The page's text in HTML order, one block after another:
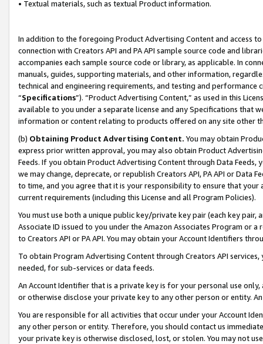
• Textual materials, such as textual Product information.
In addition to the foregoing Product Advertising Content and access
connection with Creators API and PA API sample source code and
accompanies each sample source code or library, as applicable. In
manuals, guides, supporting materials, and other information,
technical and engineering requirements, and testing and
“Specifications”). “Product Advertising Content,” as used in this
available to you under a separate license and any Specifications that
information or content relating to products offered on any site other
(b) Obtaining Product Advertising Content. You may obtain
express prior written approval, you may also obtain Product
Feeds. If you obtain Product Advertising Content through Data Feeds,
we may change, deprecate, or republish Creators API, PA API or Data
to time, and you agree that it is your responsibility to ensure that your
current requirements (including this License and all Program Policies).
You must use both a unique public key/private key pair (each key pair,
Associate ID issued to you under the Amazon Associates Program or
to Creators API or PA API. You may obtain your Account Identifiers
To obtain Program Advertising Content through Creators API
needed, for sub-services or data feeds.
An Account Identifier that is a private key is for your personal use
or otherwise disclose your private key to any other person or entity.
You are responsible for all activities that occur under your Account
any other person or entity. Therefore, you should contact us
your private key is otherwise disclosed, lost, or stolen. You may not